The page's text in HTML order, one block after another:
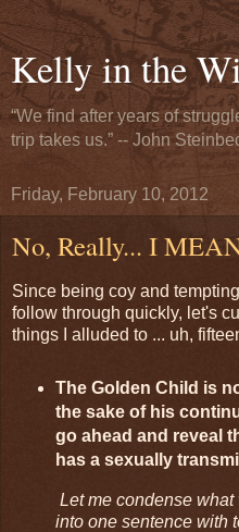
Kelly in the
“We find after years of
trip takes us.” -- John
Friday, February 10, 2012
No, Really... I
Since being coy and
follow through quickly, let's
things I alluded to ... uh,
The Golden Child is
the sake of his
go ahead and reveal
has a sexually
Let me condense
into one sentence with